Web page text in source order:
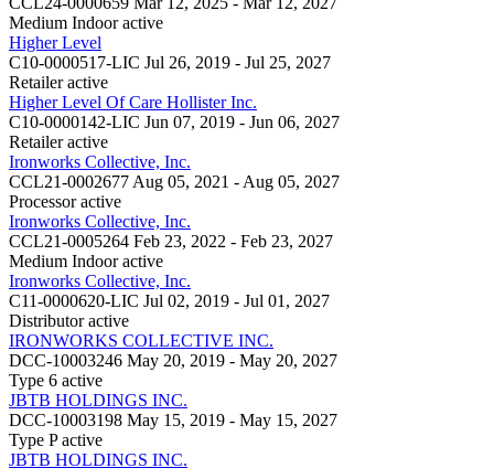
Medium Indoor active
Higher Level
C10-0000517-LIC Jul 26, 2019 - Jul 25, 2027
Retailer active
Higher Level Of Care Hollister Inc.
C10-0000142-LIC Jun 07, 2019 - Jun 06, 2027
Retailer active
Ironworks Collective, Inc.
CCL21-0002677 Aug 05, 2021 - Aug 05, 2027
Processor active
Ironworks Collective, Inc.
CCL21-0005264 Feb 23, 2022 - Feb 23, 2027
Medium Indoor active
Ironworks Collective, Inc.
C11-0000620-LIC Jul 02, 2019 - Jul 01, 2027
Distributor active
IRONWORKS COLLECTIVE INC.
DCC-10003246 May 20, 2019 - May 20, 2027
Type 6 active
JBTB HOLDINGS INC.
DCC-10003198 May 15, 2019 - May 15, 2027
Type P active
JBTB HOLDINGS INC.